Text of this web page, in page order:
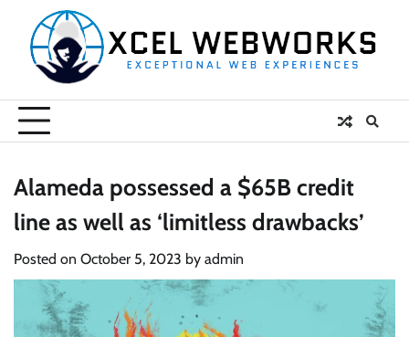
content
Alameda possessed a $65B credit
line as well as ‘limitless drawbacks’
Posted on October 5, 2023 by admin